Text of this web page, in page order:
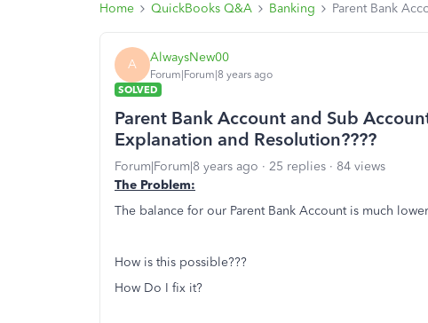
Home QuickBooks Q&A Banking Parent Bank
A AlwaysNew00
Forum|Forum|8 years ago
SOLVED
Parent Bank Account and Sub
Explanation and Resolution????
Forum|Forum|8 years ago 25 replies
84 views
The Problem:
The balance for our Parent Bank Account is much
How is this possible???
How Do I fix it?